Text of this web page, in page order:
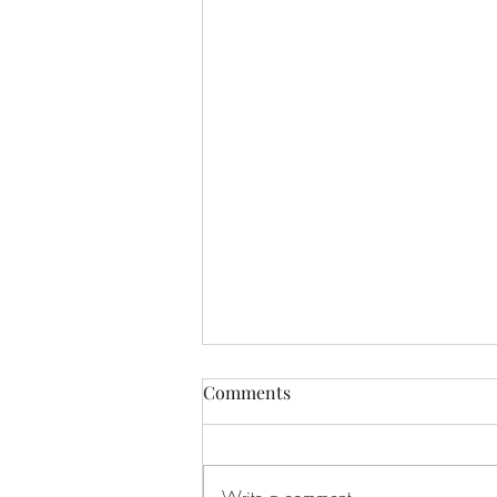
Comments